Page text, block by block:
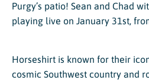
Purgy’s patio! Sean and Chad
playing live on January 31st,
Horseshirt is known for their
cosmic Southwest country and